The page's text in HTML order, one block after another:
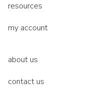
resources
my account
about us
contact us